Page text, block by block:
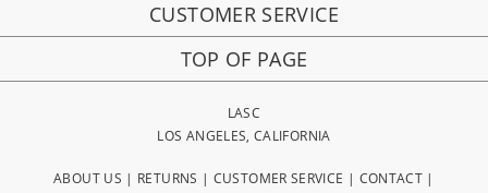
CUSTOMER SERVICE
TOP OF PAGE
LASC
LOS ANGELES, CALIFORNIA
ABOUT US | RETURNS | CUSTOMER SERVICE | CONTACT |